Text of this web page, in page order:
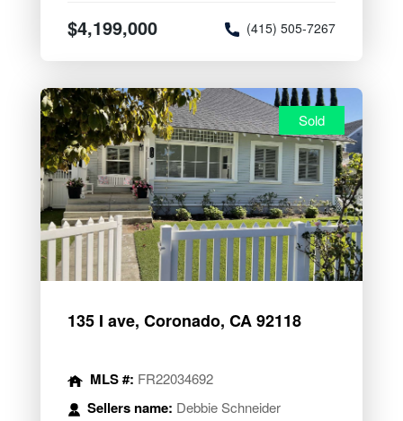
$4,199,000 (415) 505-7267
Sold
135 I ave, Coronado, CA 92118
MLS #: FR22034692
Sellers name: Debbie Schneider